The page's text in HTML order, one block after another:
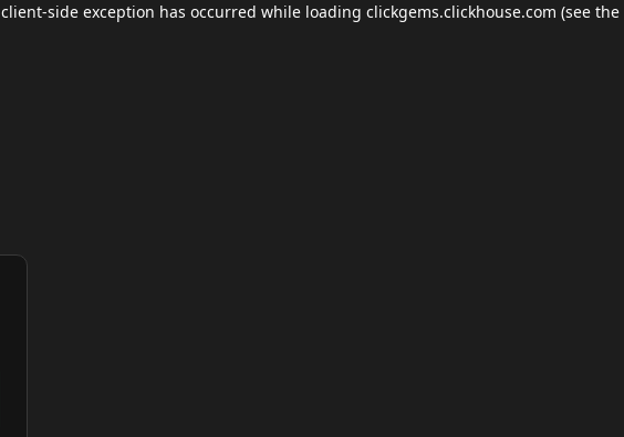
client-side exception has occurred while loading clickgems.clickhouse.com (see the